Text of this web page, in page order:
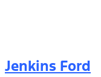
Jenkins Ford